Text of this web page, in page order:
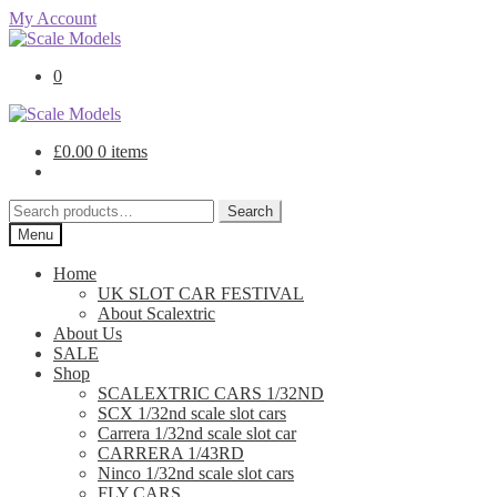
My Account
Skip
navigation
Skip
content0
£0.00 0 items
Search
for:
Search
Menu
Home
UK SLOT CAR FESTIVAL
About Scalextric
About Us
SALE
Shop
SCALEXTRIC CARS 1/32ND
SCX 1/32nd scale slot cars
Carrera 1/32nd scale slot car
CARRERA 1/43RD
Ninco 1/32nd scale slot cars
FLY CARS